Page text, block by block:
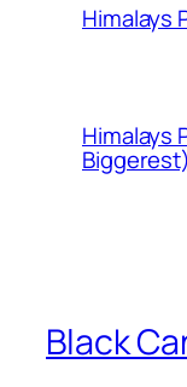
Himalays
Himalays
Biggerest)
Black